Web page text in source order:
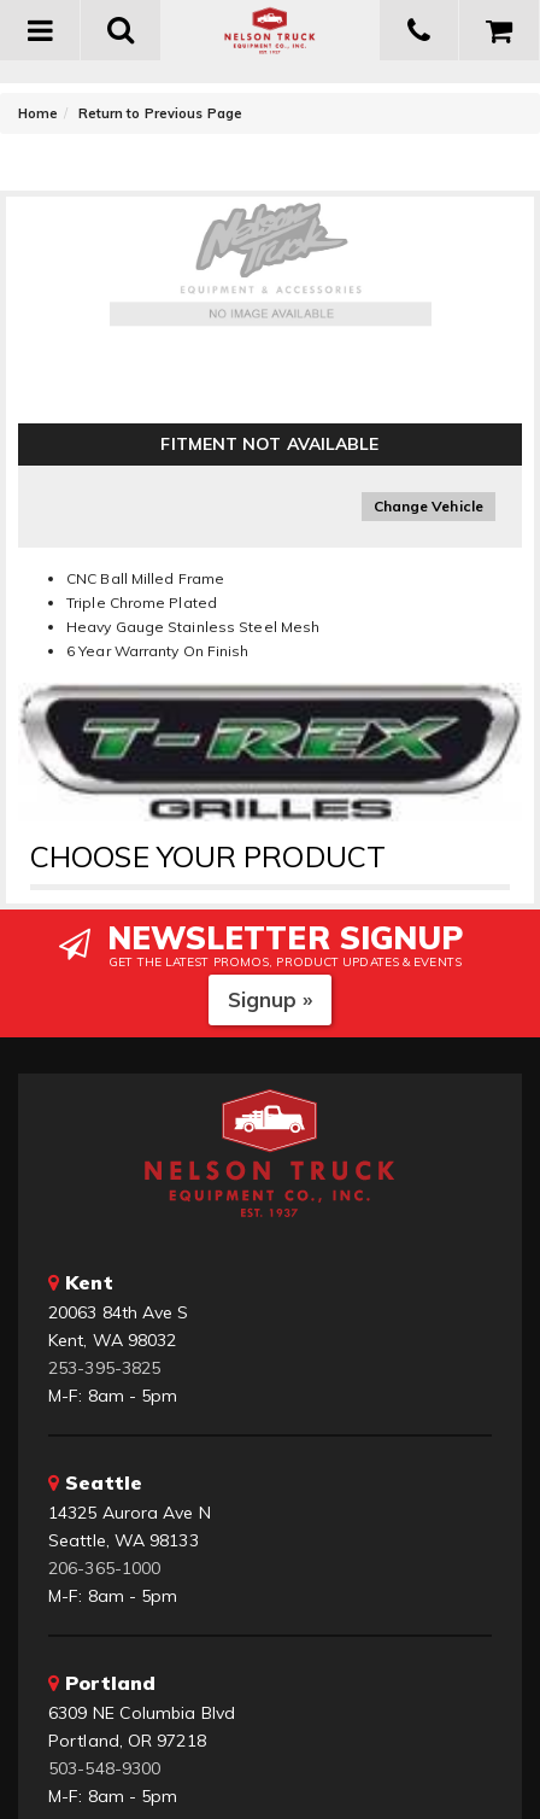
Toggle
Home Return to Previous Page
FITMENT NOT AVAILABLE
Change Vehicle
CNC Ball Milled Frame
Triple Chrome Plated
Heavy Gauge Stainless Steel Mesh
6 Year Warranty On Finish
CHOOSE YOUR PRODUCT
NEWSLETTER SIGNUP
GET THE LATEST PROMOS, PRODUCT UPDATES & EVENTS
Signup »
Kent
20063 84th Ave S
Kent, WA 98032
253-395-3825
M-F: 8am - 5pm
Seattle
14325 Aurora Ave N
Seattle, WA 98133
206-365-1000
M-F: 8am - 5pm
Portland
6309 NE Columbia Blvd
Portland, OR 97218
503-548-9300
M-F: 8am - 5pm